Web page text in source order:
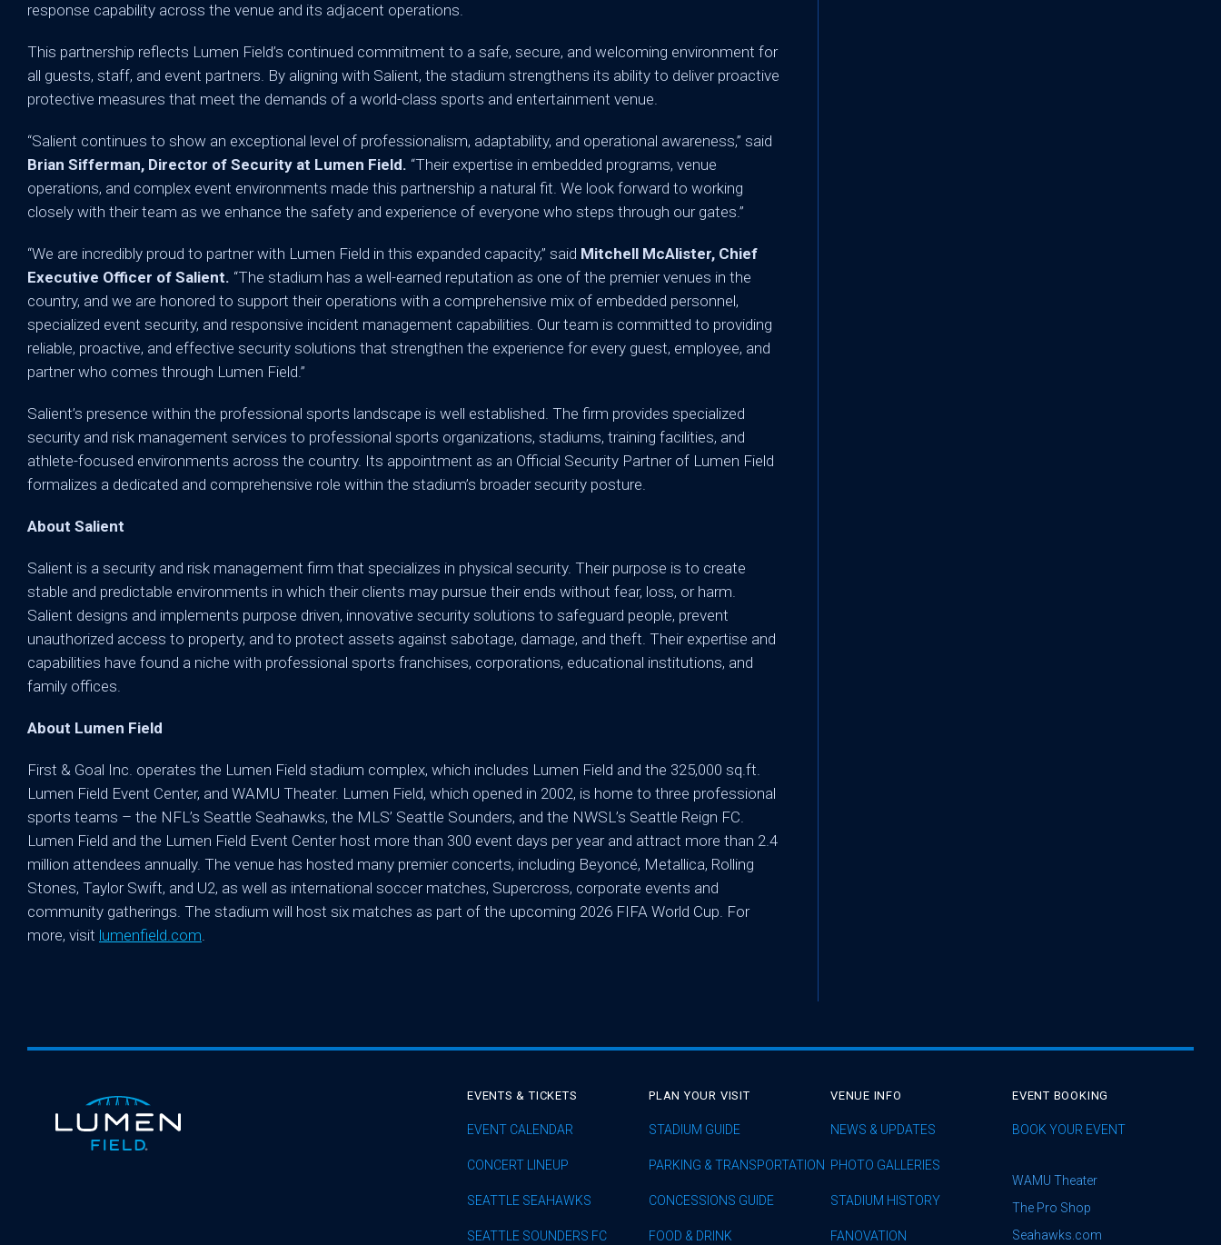
response capability across the venue and its adjacent operations.
This partnership reflects Lumen Field’s continued commitment to a safe, secure, and welcoming environment for
all guests, staff, and event partners. By aligning with Salient, the stadium strengthens its ability to deliver proactive
protective measures that meet the demands of a world-class sports and entertainment venue.
“Salient continues to show an exceptional level of professionalism, adaptability, and operational awareness,” said
Brian Sifferman, Director of Security at Lumen Field. “Their expertise in embedded programs, venue
operations, and complex event environments made this partnership a natural fit. We look forward to working
closely with their team as we enhance the safety and experience of everyone who steps through our gates.”
“We are incredibly proud to partner with Lumen Field in this expanded capacity,” said Mitchell McAlister, Chief
Executive Officer of Salient. “The stadium has a well-earned reputation as one of the premier venues in the
country, and we are honored to support their operations with a comprehensive mix of embedded personnel,
specialized event security, and responsive incident management capabilities. Our team is committed to providing
reliable, proactive, and effective security solutions that strengthen the experience for every guest, employee, and
partner who comes through Lumen Field.”
Salient’s presence within the professional sports landscape is well established. The firm provides specialized
security and risk management services to professional sports organizations, stadiums, training facilities, and
athlete-focused environments across the country. Its appointment as an Official Security Partner of Lumen Field
formalizes a dedicated and comprehensive role within the stadium’s broader security posture.
About Salient
Salient is a security and risk management firm that specializes in physical security. Their purpose is to create
stable and predictable environments in which their clients may pursue their ends without fear, loss, or harm.
Salient designs and implements purpose driven, innovative security solutions to safeguard people, prevent
unauthorized access to property, and to protect assets against sabotage, damage, and theft. Their expertise and
capabilities have found a niche with professional sports franchises, corporations, educational institutions, and
family offices.
About Lumen Field
First & Goal Inc. operates the Lumen Field stadium complex, which includes Lumen Field and the 325,000 sq.ft.
Lumen Field Event Center, and WAMU Theater. Lumen Field, which opened in 2002, is home to three professional
sports teams – the NFL’s Seattle Seahawks, the MLS’ Seattle Sounders, and the NWSL’s Seattle Reign FC.
Lumen Field and the Lumen Field Event Center host more than 300 event days per year and attract more than 2.4
million attendees annually. The venue has hosted many premier concerts, including Beyoncé, Metallica, Rolling
Stones, Taylor Swift, and U2, as well as international soccer matches, Supercross, corporate events and
community gatherings. The stadium will host six matches as part of the upcoming 2026 FIFA World Cup. For
more, visit lumenfield.com.
EVENTS & TICKETS
EVENT CALENDAR
CONCERT LINEUP
SEATTLE SEAHAWKS
SEATTLE SOUNDERS FC
PLAN YOUR VISIT
STADIUM GUIDE
PARKING & TRANSPORTATION
CONCESSIONS GUIDE
FOOD & DRINK
VENUE INFO
NEWS & UPDATES
PHOTO GALLERIES
STADIUM HISTORY
FANOVATION
EVENT BOOKING
BOOK YOUR EVENT
WAMU Theater
The Pro Shop
Seahawks.com